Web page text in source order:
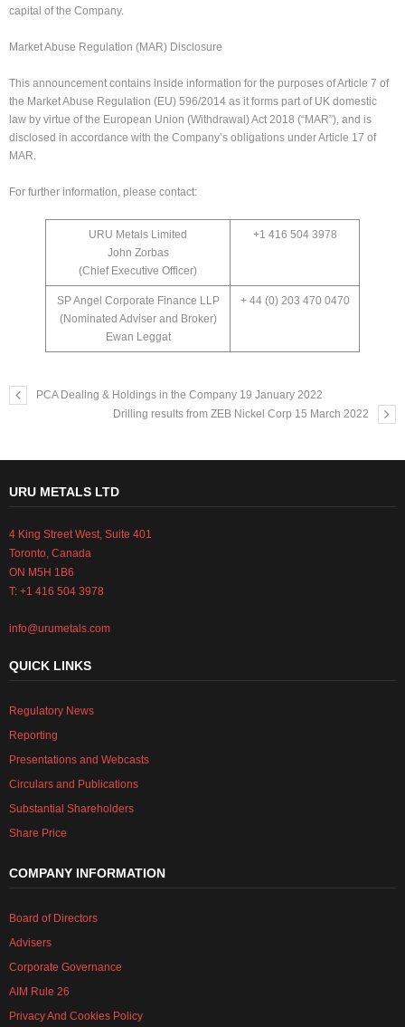
capital of the Company.
Market Abuse Regulation (MAR) Disclosure
This announcement contains inside information for the purposes of Article 7 of
the Market Abuse Regulation (EU) 596/2014 as it forms part of UK domestic
law by virtue of the European Union (Withdrawal) Act 2018 (“MAR”), and is
disclosed in accordance with the Company’s obligations under Article 17 of
MAR.
For further information, please contact:
URU Metals Limited
John Zorbas
(Chief Executive Officer)
+1 416 504 3978
SP Angel Corporate Finance LLP
(Nominated Adviser and Broker)
Ewan Leggat
+ 44 (0) 203 470 0470
PCA Dealing & Holdings in the Company 19 January 2022
Drilling results from ZEB Nickel Corp 15 March 2022
URU METALS LTD
4 King Street West, Suite 401
Toronto, Canada
ON M5H 1B6
T: +1 416 504 3978
info@urumetals.com
QUICK LINKS
Regulatory News
Reporting
Presentations and Webcasts
Circulars and Publications
Substantial Shareholders
Share Price
COMPANY INFORMATION
Board of Directors
Advisers
Corporate Governance
AIM Rule 26
Privacy And Cookies Policy